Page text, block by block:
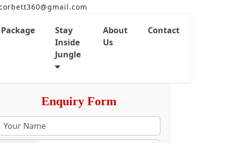
Package
Stay
Inside
Jungle
About
Us
Contact
Enquiry Form